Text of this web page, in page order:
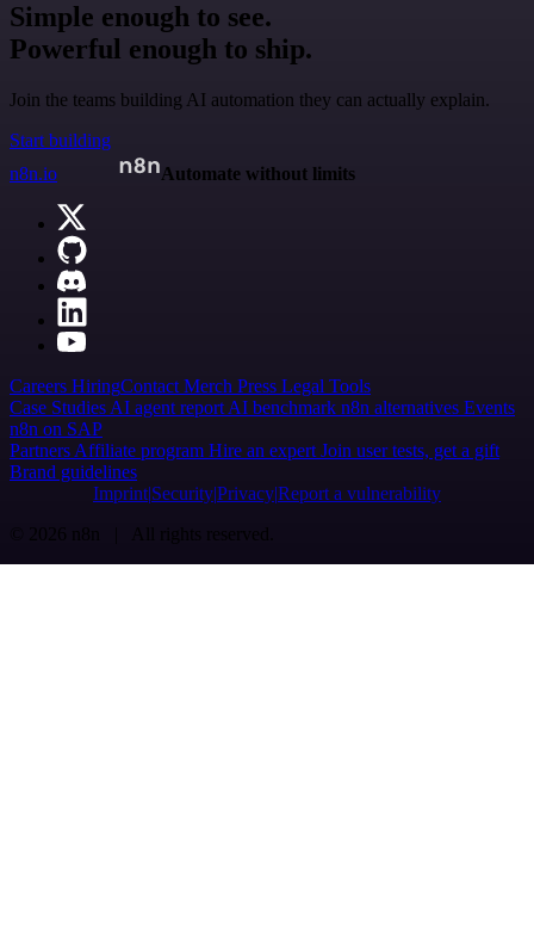
Simple enough to see.
Powerful enough to ship.
Join the teams building AI automation they can actually explain.
Start building
n8n.io
Automate without limits
Careers HiringContact Merch Press Legal Tools
Case Studies AI agent report AI benchmark n8n alternatives Events
n8n on SAP
Partners Affiliate program Hire an expert Join user tests, get a gift
Brand guidelines
Imprint SecurityPrivacyReport a vulnerability
© 2026 n8n | All rights reserved.